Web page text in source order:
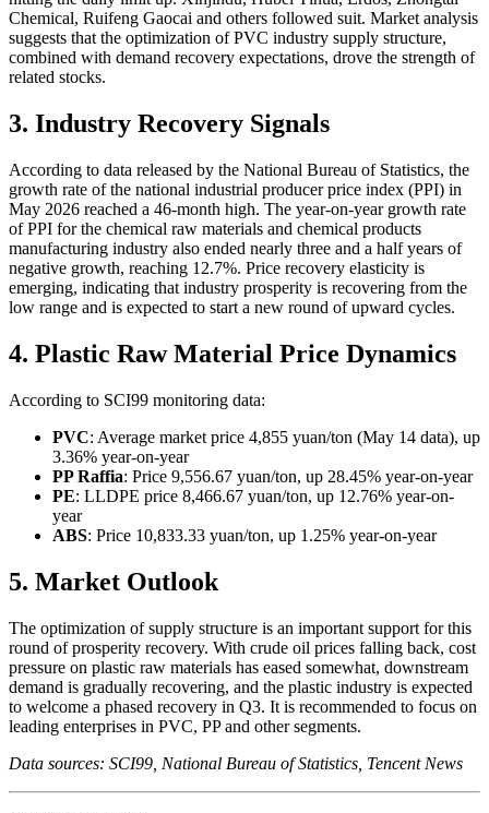
Chemical, Ruifeng Gaocai and others followed suit. Market analysis
suggests that the optimization of PVC industry supply structure,
combined with demand recovery expectations, drove the strength of
related stocks.
3. Industry Recovery Signals
According to data released by the National Bureau of Statistics, the
growth rate of the national industrial producer price index (PPI) in
May 2026 reached a 46-month high. The year-on-year growth rate
of PPI for the chemical raw materials and chemical products
manufacturing industry also ended nearly three and a half years of
negative growth, reaching 12.7%. Price recovery elasticity is
emerging, indicating that industry prosperity is recovering from the
low range and is expected to start a new round of upward cycles.
4. Plastic Raw Material Price Dynamics
According to SCI99 monitoring data:
PVC: Average market price 4,855 yuan/ton (May 14 data), up
3.36% year-on-year
PP Raffia: Price 9,556.67 yuan/ton, up 28.45% year-on-year
PE: LLDPE price 8,466.67 yuan/ton, up 12.76% year-on-
year
ABS: Price 10,833.33 yuan/ton, up 1.25% year-on-year
5. Market Outlook
The optimization of supply structure is an important support for this
round of prosperity recovery. With crude oil prices falling back, cost
pressure on plastic raw materials has eased somewhat, downstream
demand is gradually recovering, and the plastic industry is expected
to welcome a phased recovery in Q3. It is recommended to focus on
leading enterprises in PVC, PP and other segments.
Data sources: SCI99, National Bureau of Statistics, Tencent News